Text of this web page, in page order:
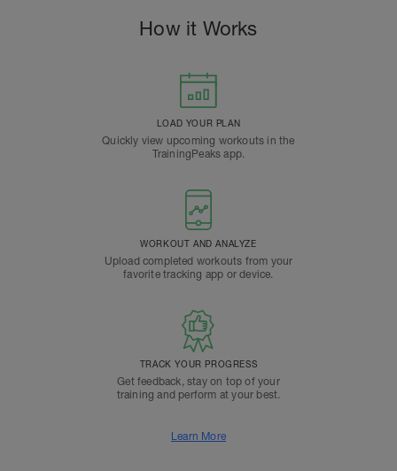
How it Works
LOAD YOUR PLAN
Quickly view upcoming workouts in the
TrainingPeaks app.
WORKOUT AND ANALYZE
Upload completed workouts from your
favorite tracking app or device.
TRACK YOUR PROGRESS
Get feedback, stay on top of your
training and perform at your best.
Learn More